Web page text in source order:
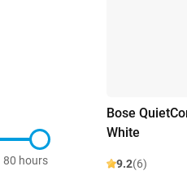
80 hours
Bose
White
9.2(6)